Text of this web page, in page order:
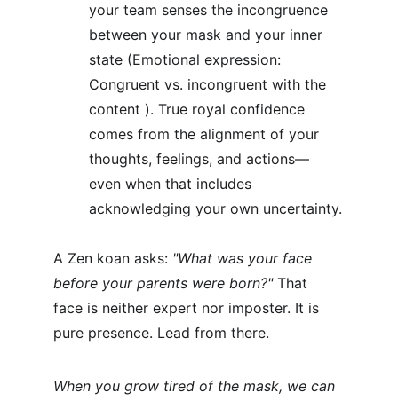
your team senses the incongruence
between your mask and your inner
state (Emotional expression:
Congruent vs. incongruent with the
content ). True royal confidence
comes from the alignment of your
thoughts, feelings, and actions—
even when that includes
acknowledging your own uncertainty.
A Zen koan asks: "What was your face
before your parents were born?" That
face is neither expert nor imposter. It is
pure presence. Lead from there.
When you grow tired of the mask, we can